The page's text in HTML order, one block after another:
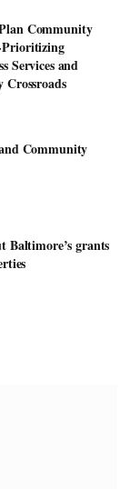
Community
Prioritizing
Services and
Community
Baltimore’s grants